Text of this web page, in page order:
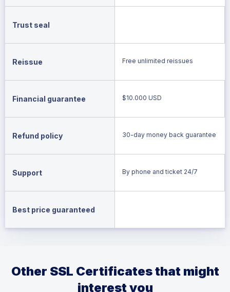
Trust seal
Reissue Free unlimited reissues
Financial guarantee $10.000 USD
Refund policy 30-day money back guarantee
Support By phone and ticket 24/7
Best price guaranteed
Other SSL Certificates that might
interest you